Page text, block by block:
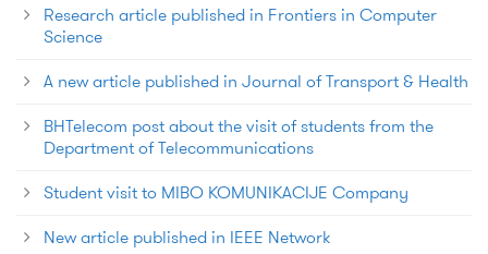
Research article published in Frontiers in Computer
Science
A new article published in Journal of Transport & Health
BHTelecom post about the visit of students from the
Department of Telecommunications
Student visit to MIBO KOMUNIKACIJE Company
New article published in IEEE Network